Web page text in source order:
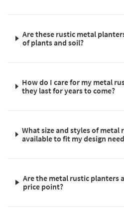
Are these rustic metal
of plants and soil?
How do I care for my metal
they last for years to come?
What size and styles of metal
available to fit my design
Are the metal rustic planters
price point?